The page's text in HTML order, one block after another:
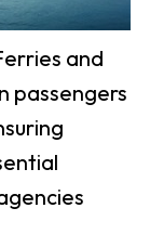
and
passengers